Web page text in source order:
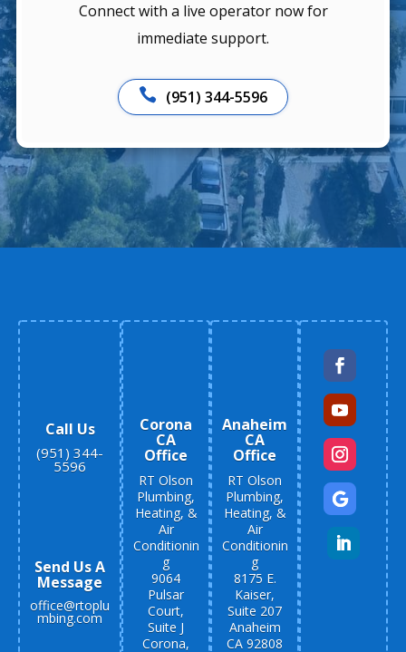
Connect with a live operator now for
immediate support.
 (951) 344-5596
Call Us
(951) 344-
5596
Send Us A
Message
office@rtoplu
mbing.com
Corona
CA
Office
RT Olson
Plumbing,
Heating, &
Air
Conditionin
g
9064
Pulsar
Court,
Suite J
Corona,
Anaheim
CA
Office
RT Olson
Plumbing,
Heating, &
Air
Conditionin
g
8175 E.
Kaiser,
Suite 207
Anaheim
CA 92808